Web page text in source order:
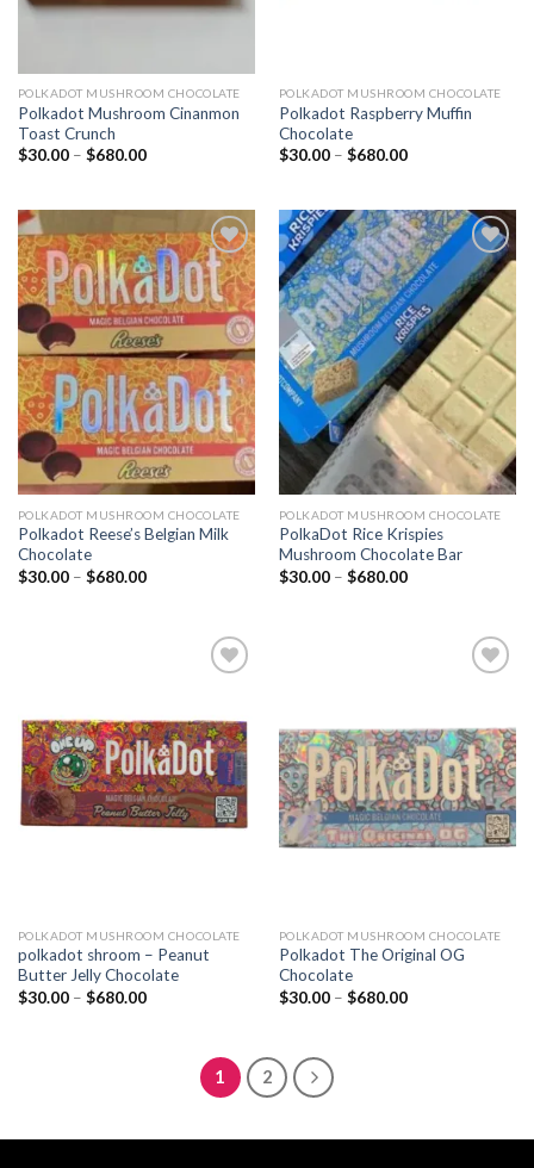
POLKADOT MUSHROOM CHOCOLATE
Polkadot Mushroom Cinanmon
Toast Crunch
$30.00 – $680.00Price
$680.00
POLKADOT MUSHROOM CHOCOLATE
Polkadot Raspberry Muffin
Chocolate
$30.00 – $680.00Price
$680.00
Add to
wishlist
POLKADOT MUSHROOM CHOCOLATE
Polkadot Reese’s Belgian Milk
Chocolate
$30.00 – $680.00Price
Add to
wishlist
POLKADOT MUSHROOM CHOCOLATE
PolkaDot Rice Krispies
Mushroom Chocolate Bar
$30.00 – $680.00Price
Add to
wishlist
POLKADOT MUSHROOM CHOCOLATE
polkadot shroom – Peanut
Butter Jelly Chocolate
$30.00 – $680.00Price
Add to
wishlist
POLKADOT MUSHROOM CHOCOLATE
Polkadot The Original OG
Chocolate
$30.00 – $680.00Price
1 2